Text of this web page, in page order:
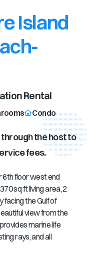
Island
Rental
Condo
the host to
fees.
6th floor west end
sq ft living area, 2
facing the Gulf of
view from the
marine life
rays, and all